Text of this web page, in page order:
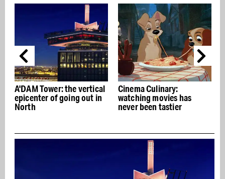
A'DAM Tower: the vertical
epicenter of going out in
North
Cinema Culinary:
watching movies has
never been tastier